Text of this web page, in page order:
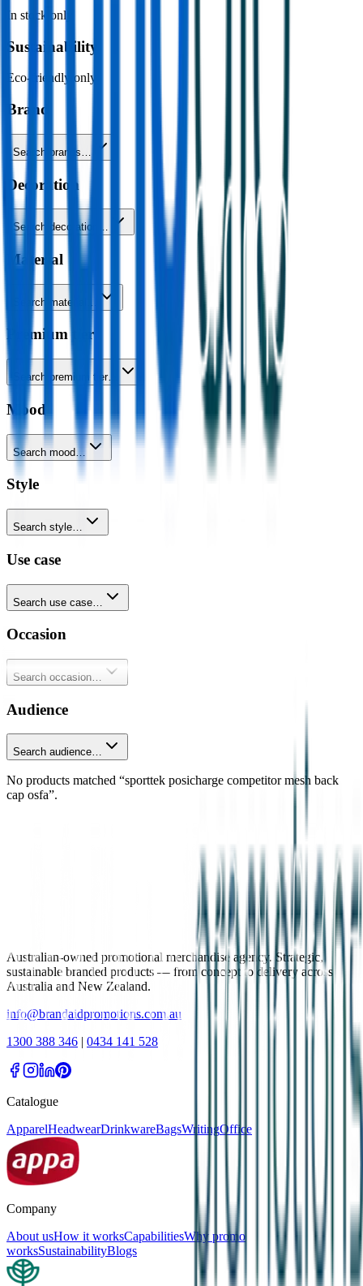
In stock only
Sustainability
Eco-friendly only
Brand
Search brands…
Decoration
Search decoration…
Material
Search material…
Premium tier
Search premium tier…
Mood
Search mood…
Style
Search style…
Use case
Search use case…
Occasion
Search occasion…
Audience
Search audience…
No products matched “sporttek posicharge competitor mesh back
cap osfa”.
Australian-owned promotional merchandise agency. Strategic,
sustainable branded products — from concept to delivery across
Australia and New Zealand.
info@brandaidpromotions.com.au
1300 388 346 | 0434 141 528
Catalogue
ApparelHeadwearDrinkwareBagsWritingOffice
Company
About usHow it worksCapabilitiesWhy promo
worksSustainabilityBlogs